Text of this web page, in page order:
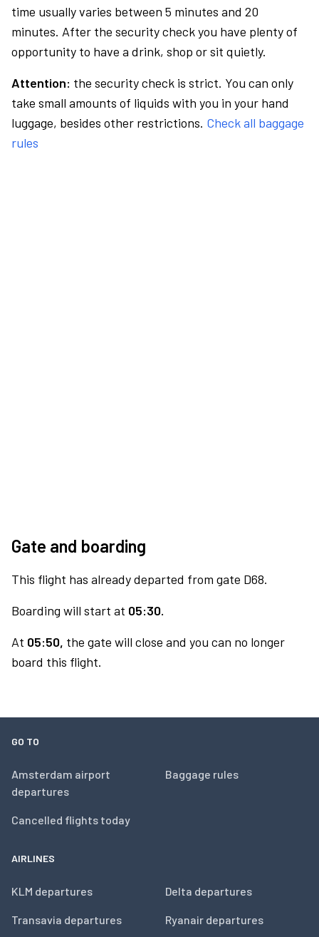
time usually varies between 5 minutes and 20
minutes. After the security check you have plenty of
opportunity to have a drink, shop or sit quietly.
Attention: the security check is strict. You can only
take small amounts of liquids with you in your hand
luggage, besides other restrictions. Check all baggage
rules
Gate and boarding
This flight has already departed from gate D68.
Boarding will start at 05:30.
At 05:50, the gate will close and you can no longer
board this flight.
GO TO
Amsterdam airport
departures
Cancelled flights today
Baggage rules
AIRLINES
KLM departures
Transavia departures
Delta departures
Ryanair departures